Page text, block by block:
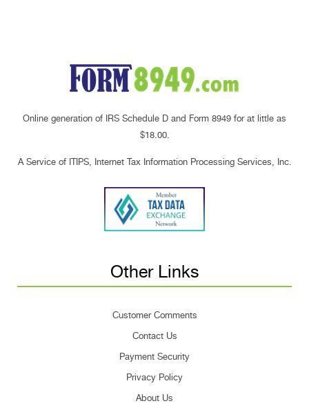
Online generation of IRS Schedule D and Form 8949 for at little as
$18.00.
A Service of ITIPS, Internet Tax Information Processing Services, Inc.
Other Links
Customer Comments
Contact Us
Payment Security
Privacy Policy
About Us